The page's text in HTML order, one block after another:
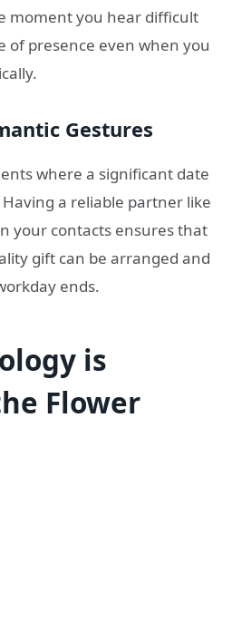
moment you hear difficult
of presence even when you
Gestures
where a significant date
a reliable partner like
your contacts ensures that
gift can be arranged and
ends.
is
Flower